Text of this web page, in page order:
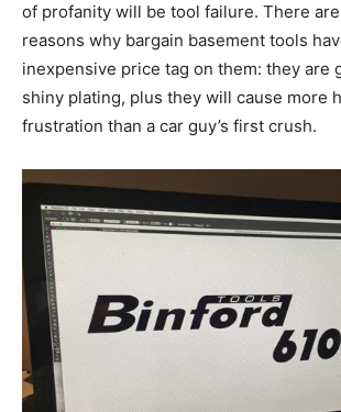
of profanity will be tool failure. There
reasons why bargain basement tools
inexpensive price tag on them: they are
shiny plating, plus they will cause more
frustration than a car guy’s first crush.